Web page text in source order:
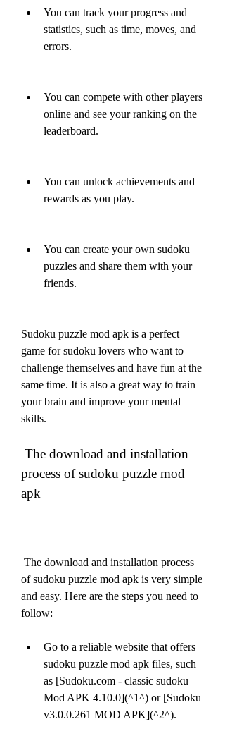
You can track your progress and
statistics, such as time, moves, and
errors.
You can compete with other players
online and see your ranking on the
leaderboard.
You can unlock achievements and
rewards as you play.
You can create your own sudoku
puzzles and share them with your
friends.
Sudoku puzzle mod apk is a perfect
game for sudoku lovers who want to
challenge themselves and have fun at the
same time. It is also a great way to train
your brain and improve your mental
skills.
process of sudoku puzzle mod
apk
of sudoku puzzle mod apk is very simple
and easy. Here are the steps you need to
follow:
Go to a reliable website that offers
sudoku puzzle mod apk files, such
as [Sudoku.com - classic sudoku
Mod APK 4.10.0](^1^) or [Sudoku
v3.0.0.261 MOD APK](^2^).